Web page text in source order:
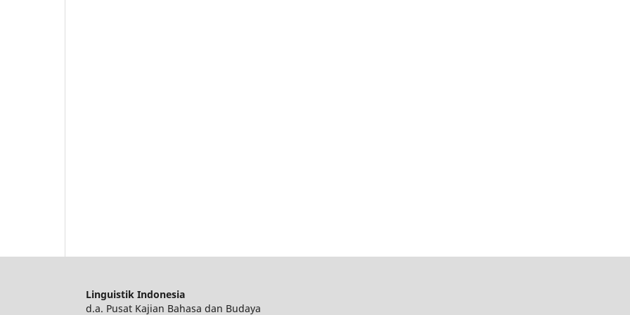
Linguistik Indonesia
d.a. Pusat Kajian Bahasa dan Budaya